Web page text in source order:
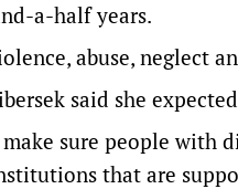
a-half years.
abuse, neglect
said she
sure people with
that are